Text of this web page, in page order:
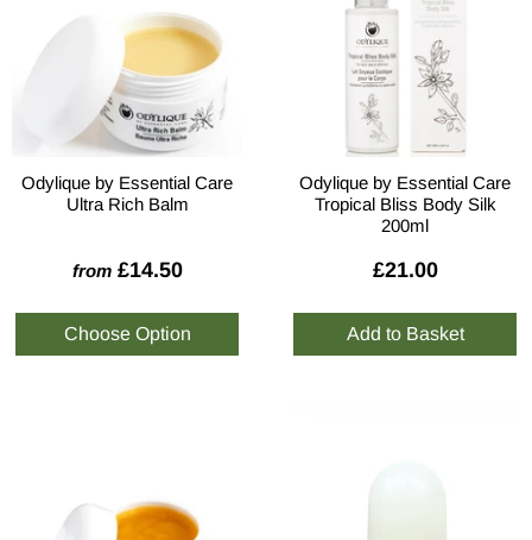
Odylique by Essential Care
Ultra Rich Balm
from £14.50
Odylique by Essential Care
Tropical Bliss Body Silk
200ml
£21.00